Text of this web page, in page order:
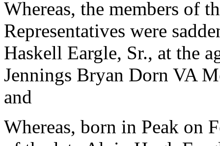
Whereas, the members of
Representatives were
Haskell Eargle, Sr., at the
Jennings Bryan Dorn VA
and
Whereas, born in Peak on